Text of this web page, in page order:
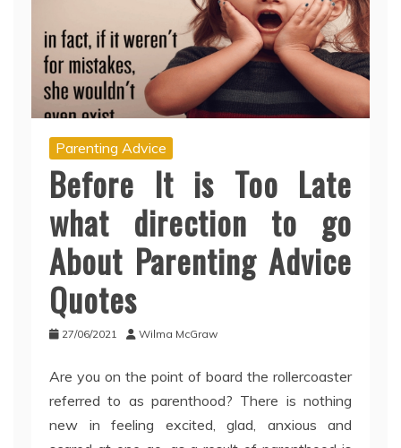
Parenting Advice
Before It is Too Late
what direction to go
About Parenting Advice
Quotes
27/06/2021 Wilma McGraw
Are you on the point of board the rollercoaster
referred to as parenthood? There is nothing
new in feeling excited, glad, anxious and